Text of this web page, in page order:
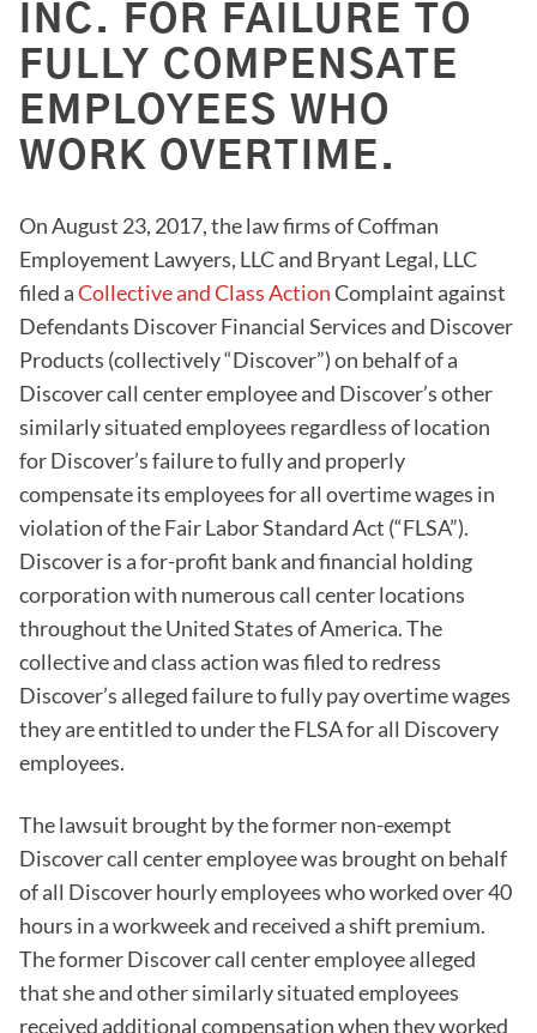
INC. FOR FAILURE TO
FULLY COMPENSATE
EMPLOYEES WHO
WORK OVERTIME.
On August 23, 2017, the law firms of Coffman
Employement Lawyers, LLC and Bryant Legal, LLC
filed aCollective and Class ActionComplaint against
Defendants Discover Financial Services and Discover
Products (collectively “Discover”) on behalf of a
Discover call center employee and Discover’s other
similarly situated employees regardless of location
for Discover’s failure to fully and properly
compensate its employees for all overtime wages in
violation of the Fair Labor Standard Act (“FLSA”).
Discover is a for-profit bank and financial holding
corporation with numerous call center locations
throughout the United States of America. The
collective and class action was filed to redress
Discover’s alleged failure to fully pay overtime wages
they are entitled to under the FLSA for all Discovery
employees.
The lawsuit brought by the former non-exempt
Discover call center employee was brought on behalf
of all Discover hourly employees who worked over 40
hours in a workweek and received a shift premium.
The former Discover call center employee alleged
that she and other similarly situated employees
received additional compensation when they worked